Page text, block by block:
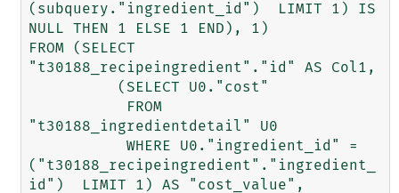
(subquery."ingredient_id")  LIMIT 1) IS
NULL THEN 1 ELSE 1 END), 1)
FROM (SELECT
"t30188_recipeingredient"."id" AS Col1,
"t30188_ingredientdetail" U0
("t30188_recipeingredient"."ingredient_
id")  LIMIT 1) AS "cost_value",